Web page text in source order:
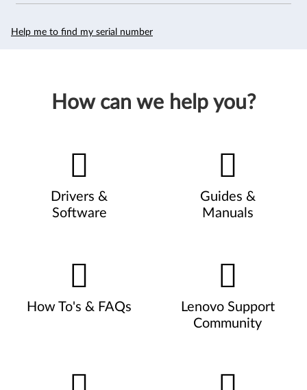
Help me to find my serial number
How can we help you?
Drivers &
Software
Guides &
Manuals
How To's & FAQs
Lenovo Support
Community